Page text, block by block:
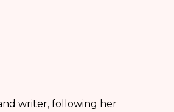
writer, following her